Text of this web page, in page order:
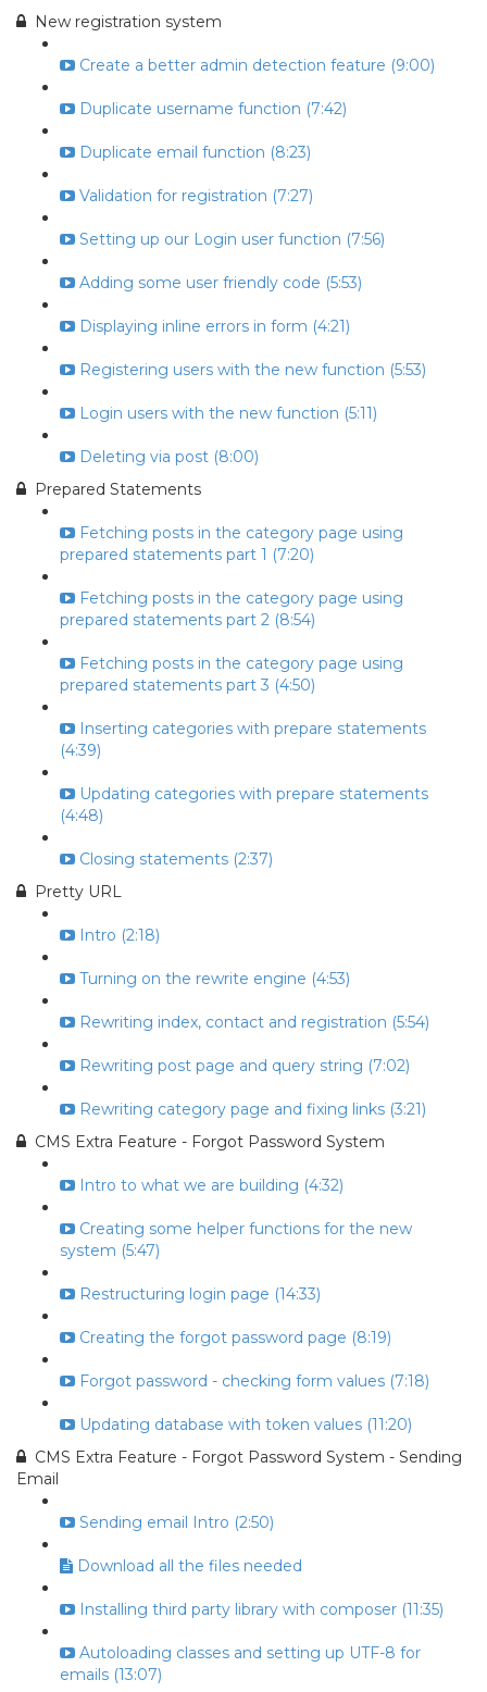
New registration system
Create a better admin detection feature (9:00)
Duplicate username function (7:42)
Duplicate email function (8:23)
Validation for registration (7:27)
Setting up our Login user function (7:56)
Adding some user friendly code (5:53)
Displaying inline errors in form (4:21)
Registering users with the new function (5:53)
Login users with the new function (5:11)
Deleting via post (8:00)
Prepared Statements
Fetching posts in the category page using
prepared statements part 1 (7:20)
Fetching posts in the category page using
prepared statements part 2 (8:54)
Fetching posts in the category page using
prepared statements part 3 (4:50)
Inserting categories with prepare statements
(4:39)
Updating categories with prepare statements
(4:48)
Closing statements (2:37)
Pretty URL
Intro (2:18)
Turning on the rewrite engine (4:53)
Rewriting index, contact and registration (5:54)
Rewriting post page and query string (7:02)
Rewriting category page and fixing links (3:21)
CMS Extra Feature - Forgot Password System
Intro to what we are building (4:32)
Creating some helper functions for the new
system (5:47)
Restructuring login page (14:33)
Creating the forgot password page (8:19)
Forgot password - checking form values (7:18)
Updating database with token values (11:20)
CMS Extra Feature - Forgot Password System - Sending
Email
Sending email Intro (2:50)
Download all the files needed
Installing third party library with composer (11:35)
Autoloading classes and setting up UTF-8 for
emails (13:07)